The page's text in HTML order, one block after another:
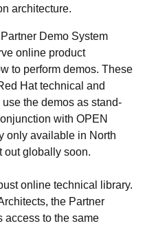
architecture.
Demo System
online product
to perform demos. These
Hat technical and
the demos as stand-
with OPEN
only available in North
out globally soon.
online technical library.
the Partner
access to the same